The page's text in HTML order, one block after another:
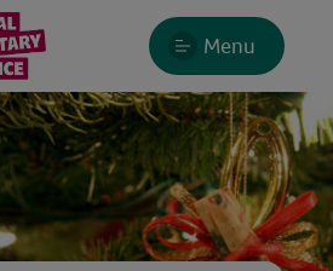
Menu